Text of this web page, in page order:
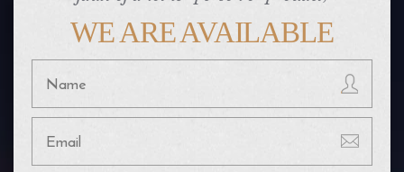
WE ARE AVAILABLE